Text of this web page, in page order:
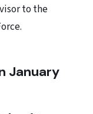
to the
January